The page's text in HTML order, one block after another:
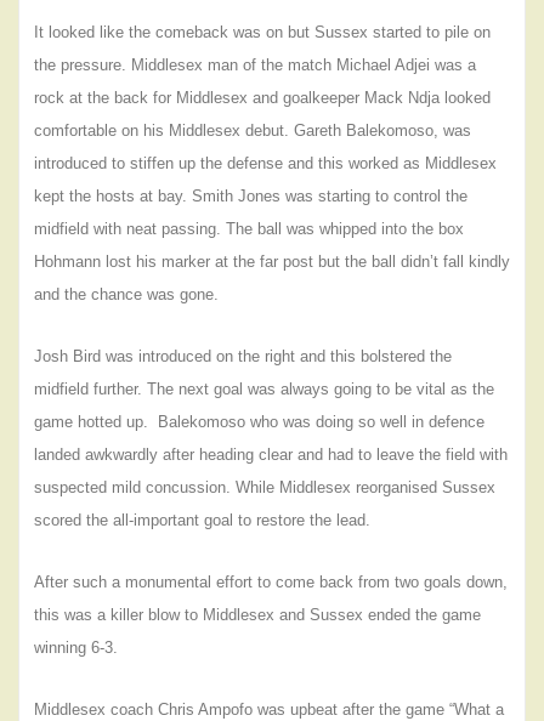
It looked like the comeback was on but Sussex started to pile on
the pressure. Middlesex man of the match Michael Adjei was a
rock at the back for Middlesex and goalkeeper Mack Ndja looked
comfortable on his Middlesex debut. Gareth Balekomoso, was
introduced to stiffen up the defense and this worked as Middlesex
kept the hosts at bay. Smith Jones was starting to control the
midfield with neat passing. The ball was whipped into the box
Hohmann lost his marker at the far post but the ball didn’t fall kindly
and the chance was gone.
Josh Bird was introduced on the right and this bolstered the
midfield further. The next goal was always going to be vital as the
game hotted up.
Balekomoso who was doing so well in defence
landed awkwardly after heading clear and had to leave the field with
suspected mild concussion. While Middlesex reorganised Sussex
scored the all-important goal to restore the lead.
After such a monumental effort to come back from two goals down,
this was a killer blow to Middlesex and Sussex ended the game
winning 6-3.
Middlesex coach Chris Ampofo was upbeat after the game “What a